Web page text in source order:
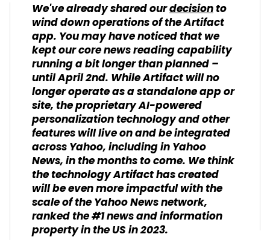
We've already shared ourdecisionto
wind down operations of the Artifact
app. You may have noticed that we
kept our core news reading capability
running a bit longer than planned –
until April 2nd. While Artifact will no
longer operate as a standalone app or
site, the proprietary AI-powered
personalization technology and other
features will live on and be integrated
across Yahoo, including in Yahoo
News, in the months to come. We think
the technology Artifact has created
will be even more impactful with the
scale of the Yahoo News network,
ranked the #1 news and information
property in the US in 2023.